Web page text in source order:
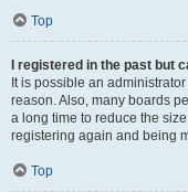
Top
I registered in the past but
It is possible an
reason. Also, many boards
a long time to reduce the
registering again and being
Top